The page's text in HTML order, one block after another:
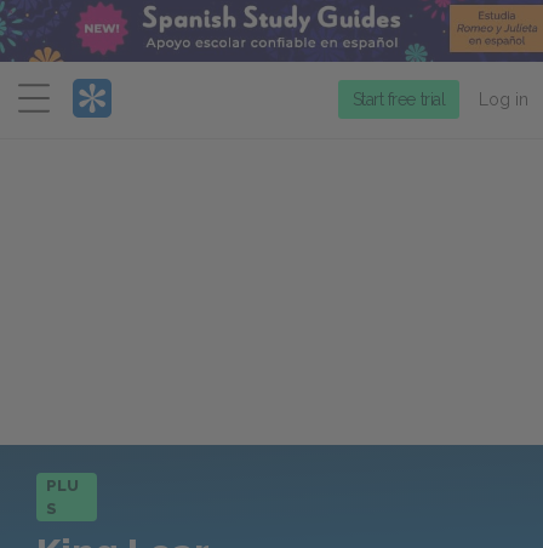
Menu
Start free trial Log in
PLU
S